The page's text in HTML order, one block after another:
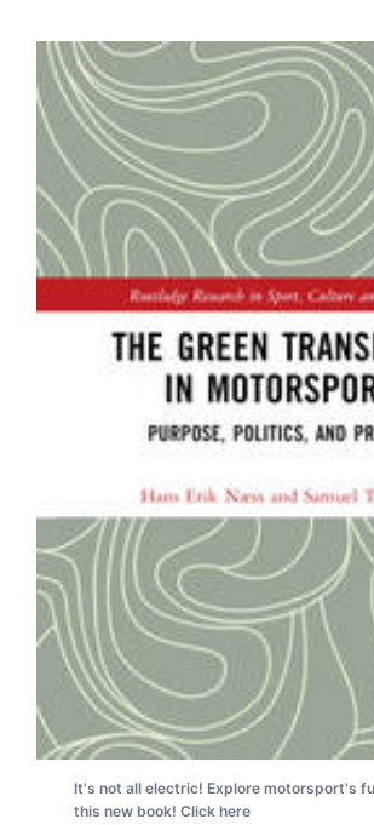
It's not all electric! Explore motorsport's
this new book! Click here